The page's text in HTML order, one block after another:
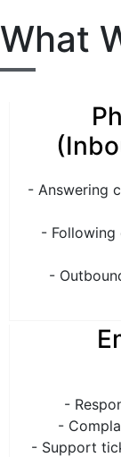
What
- Answering
-
-
-
-
- Support